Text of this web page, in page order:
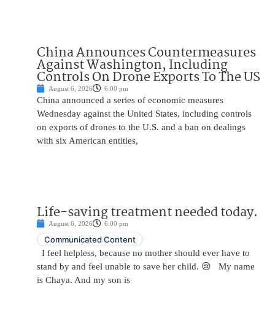
China Announces Countermeasures
Against Washington, Including
Controls On Drone Exports To The US
August 6, 2026 6:00 pm
China announced a series of economic measures
Wednesday against the United States, including controls
on exports of drones to the U.S. and a ban on dealings
with six American entities,
Life-saving treatment needed today.
August 6, 2026 6:00 pm
Communicated Content
I feel helpless, because no mother should ever have to
stand by and feel unable to save her child. 😢 My name
is Chaya. And my son is